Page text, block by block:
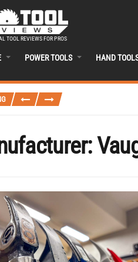
TOOL REVIEWS FOR PROS
POWER TOOLS HAND